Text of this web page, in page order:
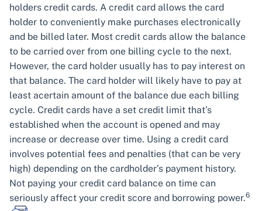
holders credit cards. A credit card allows the card
holder to conveniently make purchases electronically
and be billed later. Most credit cards allow the balance
to be carried over from one billing cycle to the next.
However, the card holder usually has to pay interest on
that balance. The card holder will likely have to pay at
least acertain amount of the balance due each billing
cycle. Credit cards have a set credit limit that’s
established when the account is opened and may
increase or decrease over time. Using a credit card
involves potential fees and penalties (that can be very
high) depending on the cardholder’s payment history.
Not paying your credit card balance on time can
seriously affect your credit score and borrowing power.6